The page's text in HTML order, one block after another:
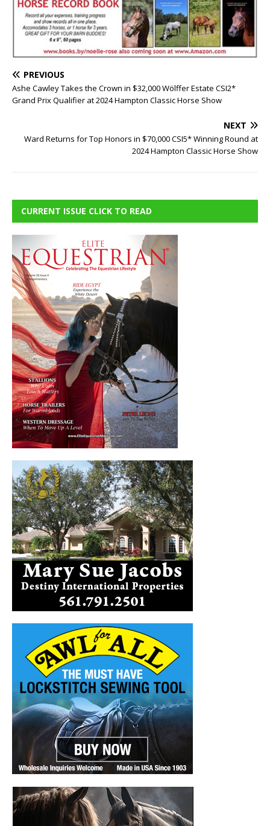
PREVIOUS
Ashe Cawley Takes the Crown in $32,000 Wölffer Estate CSI2*
Grand Prix Qualifier at 2024 Hampton Classic Horse Show
NEXT
Ward Returns for Top Honors in $70,000 CSI5* Winning Round at
2024 Hampton Classic Horse Show
CURRENT ISSUE CLICK TO READ